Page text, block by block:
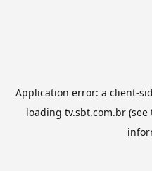
Application error: a client-
loading tv.sbt.com.br(see